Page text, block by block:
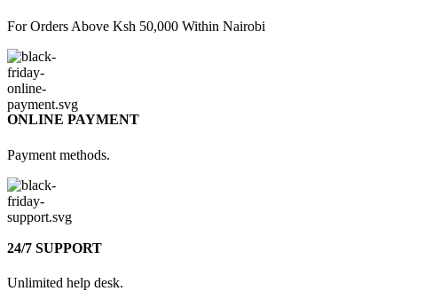
For Orders Above Ksh 50,000 Within Nairobi
ONLINE PAYMENT
Payment methods.
24/7 SUPPORT
Unlimited help desk.